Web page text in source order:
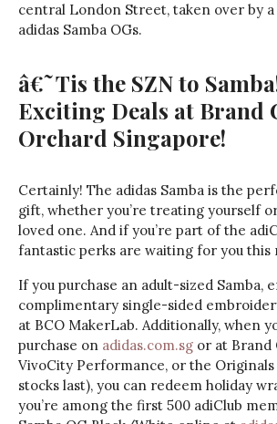
central London Street, taken over by
adidas Samba OGs.
â€˜Tis the SZN to
Exciting Deals at Brand
Orchard Singapore!
Certainly! The adidas Samba is the
gift, whether you’re treating yourself
loved one. And if you’re part of the
fantastic perks are waiting for you this
If you purchase an adult-sized Samba,
complimentary single-sided
at BCO MakerLab. Additionally, when
purchase on adidas.com.sg or at Brand
VivoCity Performance, or the
stocks last), you can redeem holiday
you’re among the first 500 adiClub